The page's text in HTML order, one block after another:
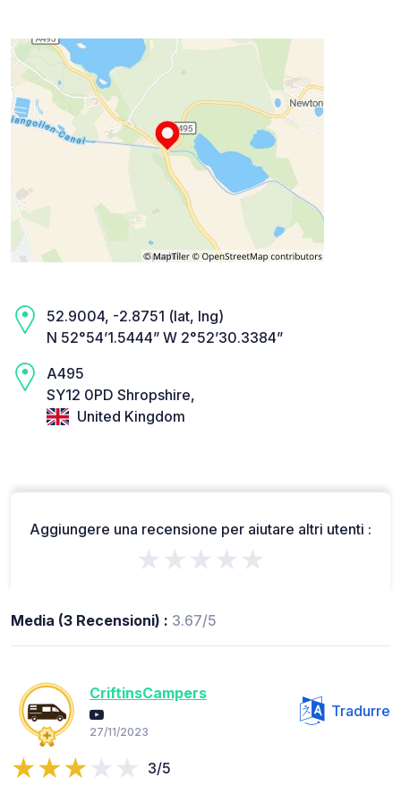
52.9004, -2.8751 (lat, lng)
N 52°54’1.5444” W 2°52’30.3384”
A495
SY12 0PD Shropshire,
United Kingdom
Aggiungere una recensione per aiutare altri utenti :
★★★★★
Media (3 Recensioni) : 3.67/5
CriftinsCampers
27/11/2023
Tradurre
3/5